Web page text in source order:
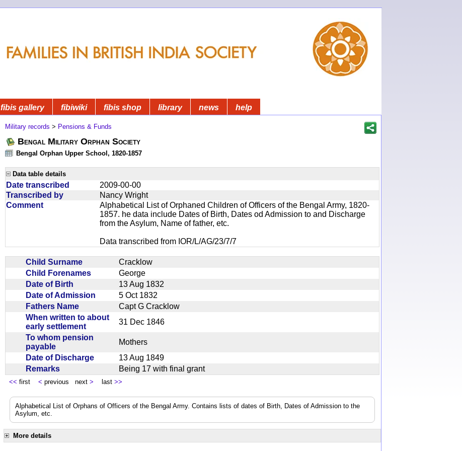
fibis gallery fibiwiki fibis shop library news help
Military records > Pensions & Funds
Bengal Military Orphan Society
Bengal Orphan Upper School, 1820-1857
Data table details
Date transcribed
2009-00-00
Transcribed by
Nancy Wright
Comment
Alphabetical List of Orphaned Children of Officers of the Bengal Army, 1820-
1857. he data include Dates of Birth, Dates od Admission to and Discharge
from the Asylum, Name of father, etc.
Data transcribed from IOR/L/AG/23/7/7
Child Surname
Cracklow
Child Forenames
George
Date of Birth
13 Aug 1832
Date of Admission
5 Oct 1832
Fathers Name
Capt G Cracklow
When written to about
early settlement
31 Dec 1846
To whom pension
payable
Mothers
Date of Discharge
13 Aug 1849
Remarks
Being 17 with final grant
<< first < previous next > last >>
Alphabetical List of Orphans of Officers of the Bengal Army. Contains lists of dates of Birth, Dates of Admission to the
Asylum, etc.
More details